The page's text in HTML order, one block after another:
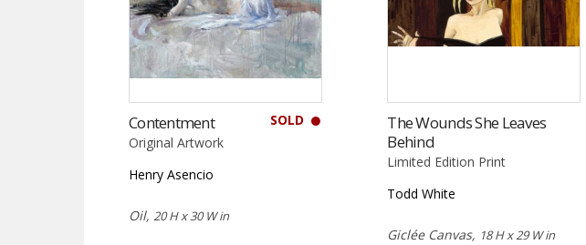
SOLD
Contentment
Original Artwork
Henry Asencio
Oil, 20 H x 30 W in
The Wounds She Leaves
Behind
Limited Edition Print
Todd White
Giclée Canvas, 18 H x 29 W in